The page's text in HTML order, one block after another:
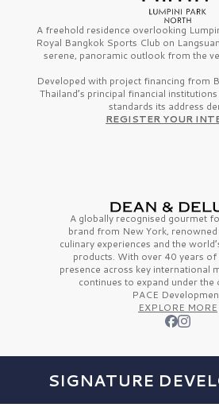
A freehold residence overlooking
Royal Bangkok Sports Club on
serene, panoramic outlook from the
Developed with project financing from
Thailand’s principal financial
standards its address
REGISTER YOUR
A globally recognised gourmet
brand from New York,
culinary experiences and the
products. With over 40 years of
presence across key international
continues to expand under
PACE
EXPLORE MORE
SIGNATURE